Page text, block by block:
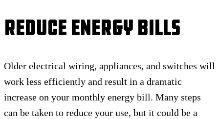
Reduce Energy Bills
Older electrical wiring, appliances, and switches will
work less efficiently and result in a dramatic
increase on your monthly energy bill. Many steps
can be taken to reduce your use, but it could be a